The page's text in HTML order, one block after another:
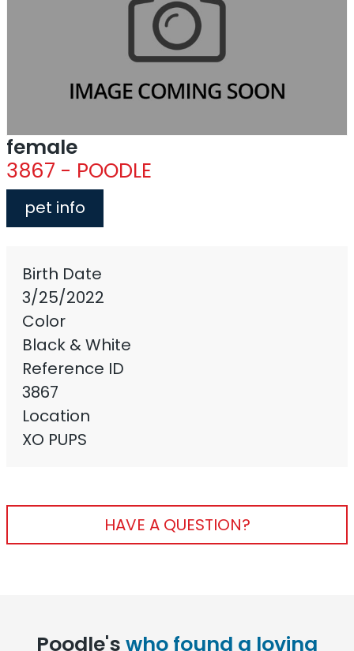
female
3867 - POODLE
pet info
Birth Date
3/25/2022
Color
Black & White
Reference ID
3867
Location
XO PUPS
HAVE A QUESTION?
Poodle's who found a loving